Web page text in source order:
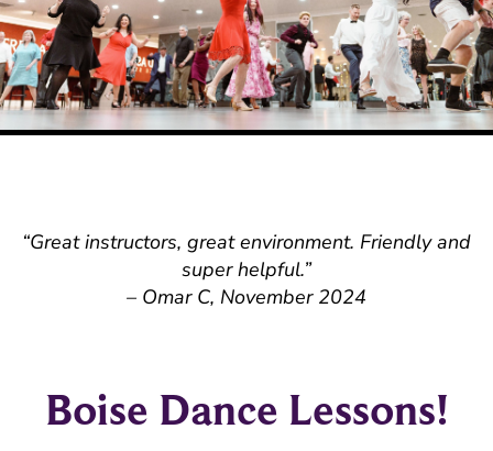
“Great instructors, great environment. Friendly and
super helpful.”
– Omar C, November 2024
Boise Dance Lessons!